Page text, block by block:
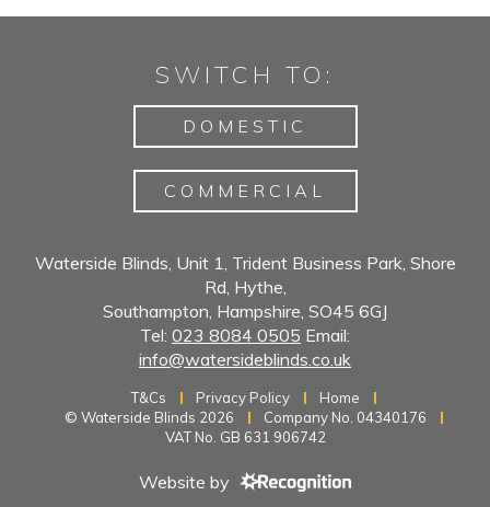
SWITCH TO:
DOMESTIC
COMMERCIAL
Waterside Blinds, Unit 1, Trident Business Park, Shore
Rd, Hythe,
Southampton, Hampshire, SO45 6GJ
Tel: 023 8084 0505 Email:
info@watersideblinds.co.uk
T&Cs Privacy Policy
Home
© Waterside Blinds 2026
Company No. 04340176
VAT No. GB 631 906742
Website by